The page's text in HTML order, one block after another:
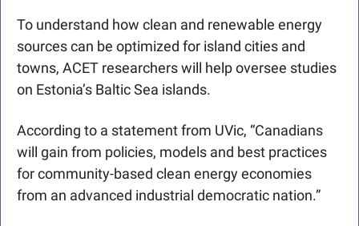
To understand how clean and renewable energy
sources can be optimized for island cities and
towns, ACET researchers will help oversee studies
on Estonia’s Baltic Sea islands.
According to a statement from UVic, “Canadians
will gain from policies, models and best practices
for community-based clean energy economies
from an advanced industrial democratic nation.”